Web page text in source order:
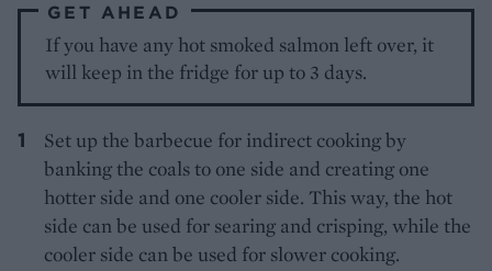
GET AHEAD
If you have any hot smoked salmon left over, it
will keep in the fridge for up to 3 days.
Set up the barbecue for indirect cooking by
banking the coals to one side and creating one
hotter side and one cooler side. This way, the hot
side can be used for searing and crisping, while the
cooler side can be used for slower cooking.